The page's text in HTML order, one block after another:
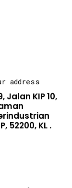
address
Jalan KIP 10,
52200, KL .